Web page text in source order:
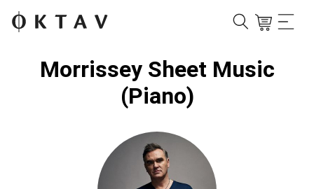
Morrissey Sheet Music
(Piano)